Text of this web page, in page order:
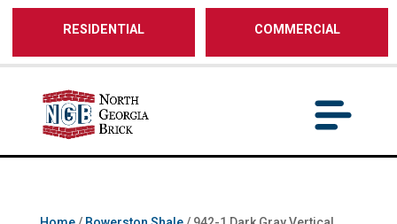
/** SH - * Google Tag Manager */
RESIDENTIAL COMMERCIAL